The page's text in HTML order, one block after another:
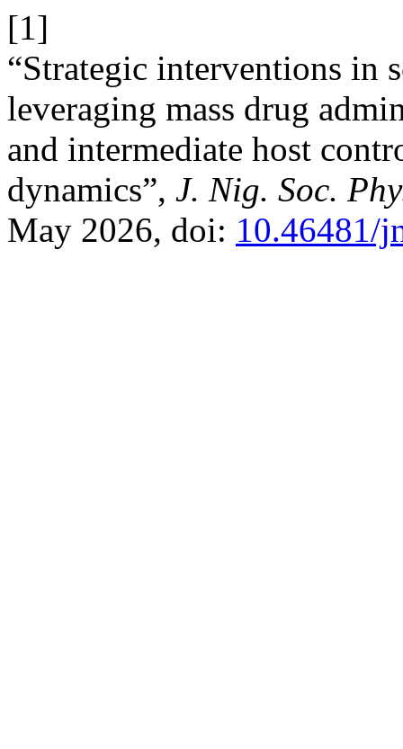
[1]
“Strategic interventions in
leveraging mass drug
and intermediate host
dynamics”, J. Nig. Soc.
May 2026, doi: 10.46481/